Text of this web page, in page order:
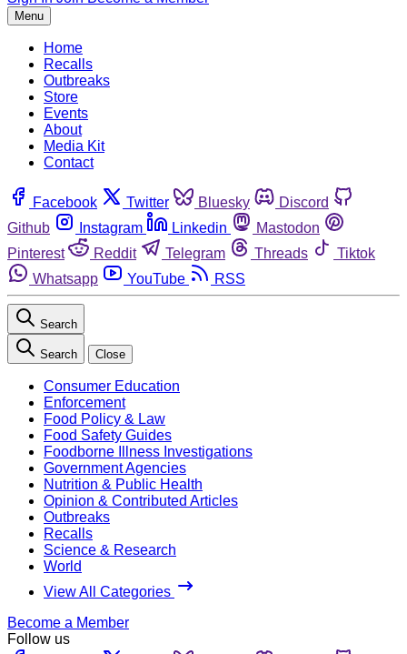
Menu
Home
Recalls
Outbreaks
Store
Events
About
Media Kit
Contact
Facebook Twitter Bluesky
Discord
Github
Instagram Linkedin
Mastodon
Pinterest
Reddit Telegram Threads
Tiktok
Whatsapp
YouTube RSS
Search
Search Close
Consumer Education
Enforcement
Food Policy & Law
Food Safety Guides
Foodborne Illness Investigations
Government Agencies
Nutrition & Public Health
Opinion & Contributed Articles
Outbreaks
Recalls
Science & Research
World
View All Categories
Become a Member
Follow us